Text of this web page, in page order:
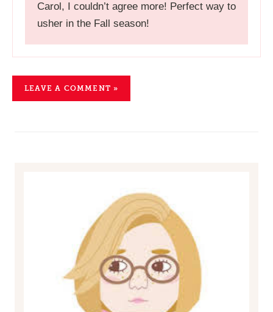
Carol, I couldn’t agree more! Perfect way to
usher in the Fall season!
LEAVE A COMMENT »